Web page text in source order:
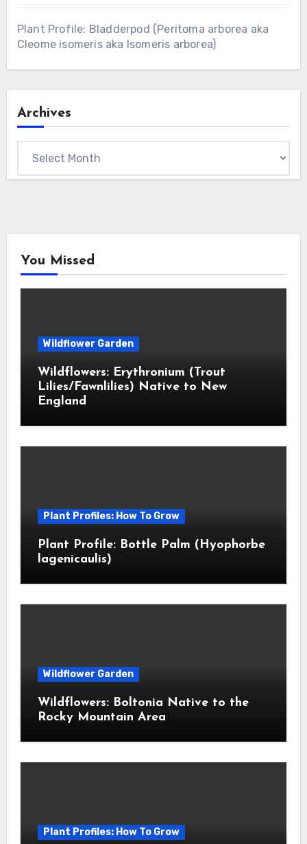
Plant Profile: Bladderpod (Peritoma arborea aka
Cleome isomeris aka Isomeris arborea)
Archives
You Missed
Wildflower Garden
Wildflowers: Erythronium (Trout
Lilies/Fawnlilies) Native to New
England
Plant Profiles: How To Grow
Plant Profile: Bottle Palm (Hyophorbe
lagenicaulis)
Wildflower Garden
Wildflowers: Boltonia Native to the
Rocky Mountain Area
Plant Profiles: How To Grow